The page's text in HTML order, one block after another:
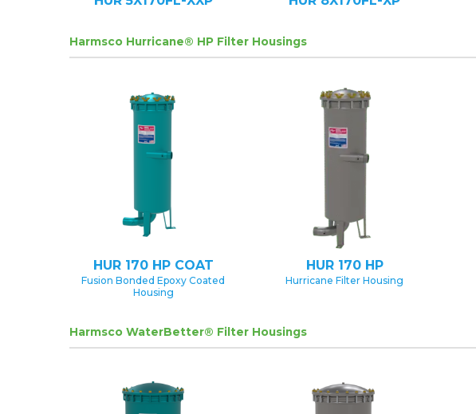
Harmsco Hurricane® HP Filter Housings
HUR 170 HP COAT
Fusion Bonded Epoxy Coated
Housing
HUR 170 HP
Hurricane Filter Housing
Harmsco WaterBetter® Filter Housings